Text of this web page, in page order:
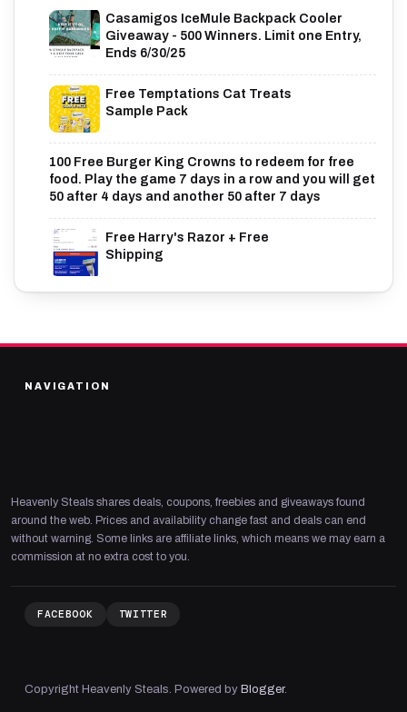
Casamigos IceMule Backpack Cooler
Giveaway - 500 Winners. Limit one Entry,
Ends 6/30/25
Free Temptations Cat Treats
Sample Pack
100 Free Burger King Crowns to redeem for free
food. Play the game 7 days in a row and you will get
50 after 4 days and another 50 after 7 days
Free Harry's Razor + Free
Shipping
NAVIGATION
Heavenly Steals shares deals, coupons, freebies and giveaways found
around the web. Prices and availability change fast and deals can end
without warning. Some links are affiliate links, which means we may earn a
commission at no extra cost to you.
FACEBOOK TWITTER
Copyright Heavenly Steals. Powered by Blogger.